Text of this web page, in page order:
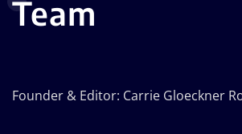
Team
Founder & Editor: Carrie Gloeckner